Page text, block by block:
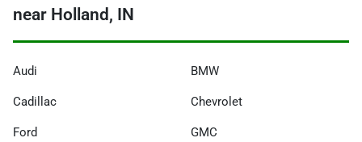
near Holland, IN
Audi BMW
Cadillac Chevrolet
Ford GMC